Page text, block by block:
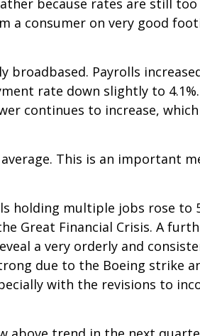
because rates are still too
a consumer on very good
broadbased. Payrolls
rate down slightly to 4.1%.
continues to increase,
This is an important
holding multiple jobs rose to
Great Financial Crisis. A
a very orderly and
due to the Boeing strike
with the revisions to